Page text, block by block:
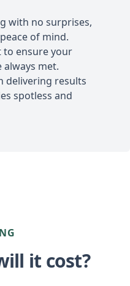
with no surprises,
of mind.
to ensure your
always met.
delivering results
spotless and
it cost?